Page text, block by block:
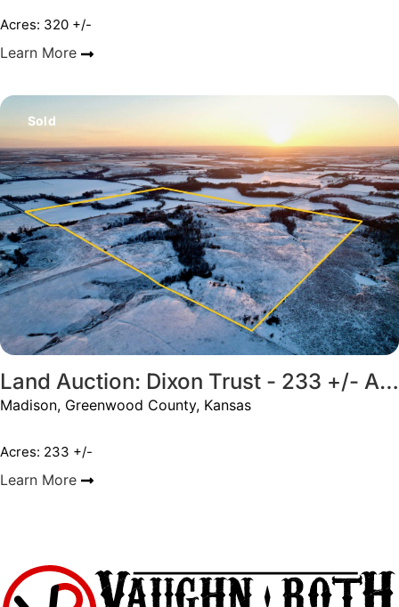
Acres: 320 +/-
Learn More
Sold
Land Auction: Dixon Trust - 233 +/- Acres; Premium Hunting, Home, Cropland
Madison, Greenwood County, Kansas
Acres: 233 +/-
Learn More